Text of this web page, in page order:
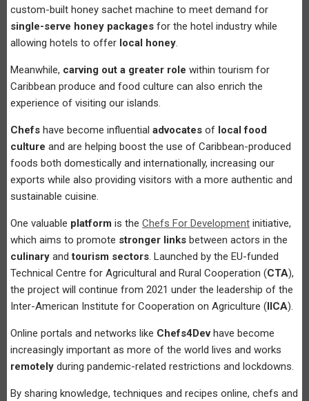
custom-built honey sachet machine to meet demand for
single-serve honey packages for the hotel industry while
allowing hotels to offer local honey.
Meanwhile, carving out a greater role within tourism for
Caribbean produce and food culture can also enrich the
experience of visiting our islands.
Chefs have become influential advocates of local food
culture and are helping boost the use of Caribbean-produced
foods both domestically and internationally, increasing our
exports while also providing visitors with a more authentic and
sustainable cuisine.
One valuable platform is the Chefs For Development initiative,
which aims to promote stronger links between actors in the
culinary andtourism sectors. Launched by the EU-funded
Technical Centre for Agricultural and Rural Cooperation (CTA),
the project will continue from 2021 under the leadership of the
Inter-American Institute for Cooperation on Agriculture (IICA).
Online portals and networks like Chefs4Devhave become
increasingly important as more of the world lives and works
remotely during pandemic-related restrictions and lockdowns.
By sharing knowledge, techniques and recipes online, chefs and